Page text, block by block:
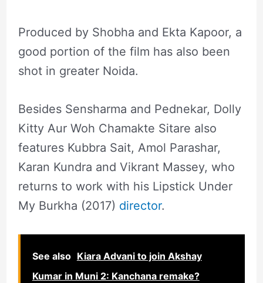
Produced by Shobha and Ekta Kapoor, a
good portion of the film has also been
shot in greater Noida.
Besides Sensharma and Pednekar, Dolly
Kitty Aur Woh Chamakte Sitare also
features Kubbra Sait, Amol Parashar,
Karan Kundra and Vikrant Massey, who
returns to work with his Lipstick Under
My Burkha (2017) director.
See also Kiara Advani to join Akshay
Kumar in Muni 2: Kanchana remake?